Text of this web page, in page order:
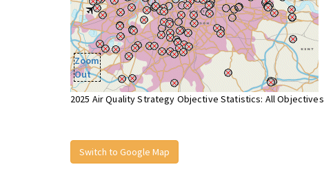
Zoom
Out
2025 Air Quality Strategy Objective Statistics: All Objectives
Switch to Google Map